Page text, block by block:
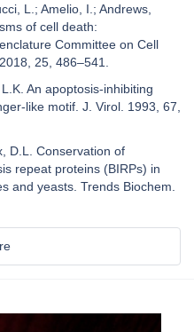
L.; Amelio, I.; Andrews,
of cell death:
Committee on Cell
25, 486–541.
An apoptosis-inhibiting
like motif. J. Virol. 1993, 67,
D.L. Conservation of
repeat proteins (BIRPs) in
and yeasts. Trends Biochem.